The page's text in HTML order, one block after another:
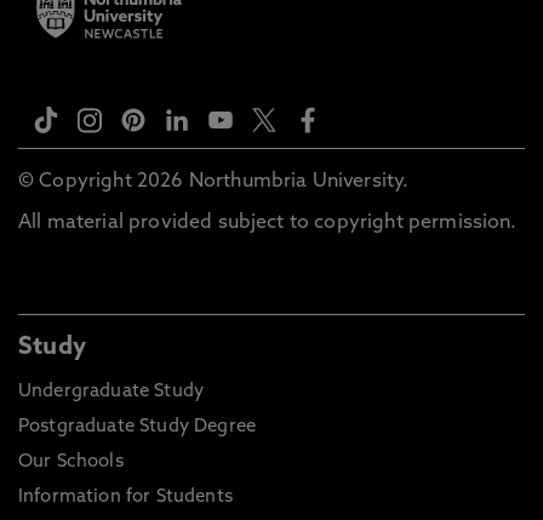
© Copyright 2026 Northumbria University.
All material provided subject to copyright permission.
Study
Undergraduate Study
Postgraduate Study Degree
Our Schools
Information for Students